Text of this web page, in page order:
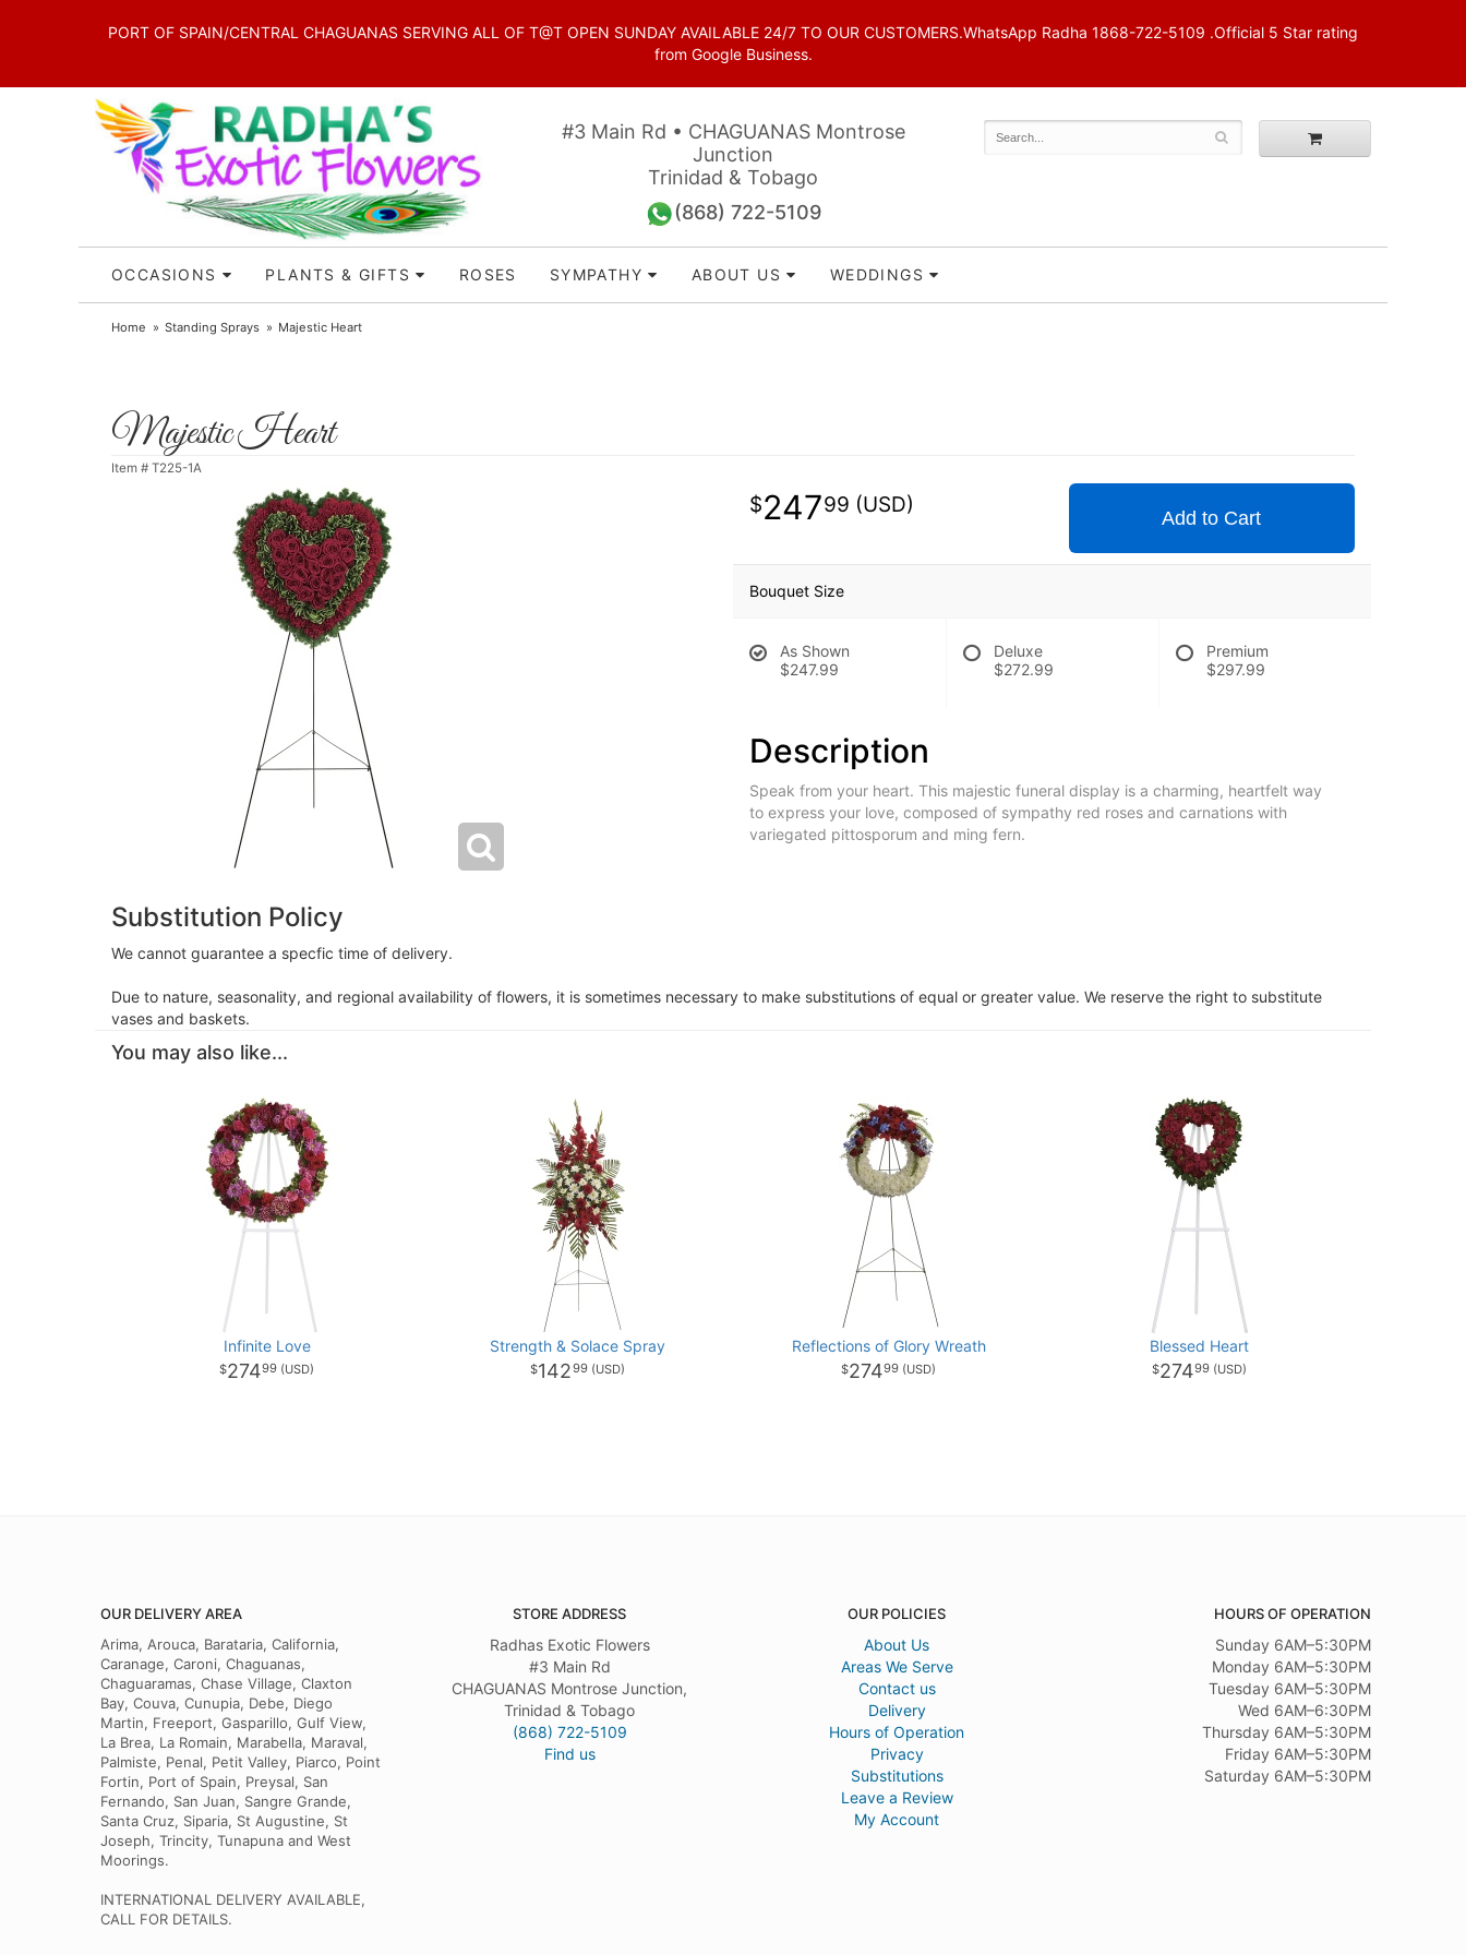
PORT OF SPAIN/CENTRAL CHAGUANAS SERVING ALL OF T@T OPEN SUNDAY AVAILABLE 24/7 TO OUR CUSTOMERS.WhatsApp Radha 1868-722-5109 .Official 5 Star rating
from Google Business.
#3 Main Rd • CHAGUANAS Montrose
Junction
Trinidad & Tobago
(868) 722-5109
OCCASIONS PLANTS & GIFTS ROSES SYMPATHY ABOUT US WEDDINGS
Home Standing Sprays Majestic Heart
Majestic Heart
Item # T225-1A
24799
Add to Cart
Bouquet Size
As Shown
$247.99
Deluxe
$272.99
Premium
$297.99
Description
Speak from your heart. This majestic funeral display is a charming, heartfelt way
to express your love, composed of sympathy red roses and carnations with
variegated pittosporum and ming fern.
Substitution Policy
We cannot guarantee a specfic time of delivery.
Due to nature, seasonality, and regional availability of flowers, it is sometimes necessary to make substitutions of equal or greater value. We reserve the right to substitute
vases and baskets.
You may also like...
Infinite Love
27499
Strength & Solace Spray
14299
Reflections of Glory Wreath
27499
Blessed Heart
27499
OUR DELIVERY AREA
Arima, Arouca, Barataria, California,
Caranage, Caroni, Chaguanas,
Chaguaramas, Chase Village, Claxton
Bay, Couva, Cunupia, Debe, Diego
Martin, Freeport, Gasparillo, Gulf View,
La Brea, La Romain, Marabella, Maraval,
Palmiste, Penal, Petit Valley, Piarco, Point
Fortin, Port of Spain, Preysal, San
Fernando, San Juan, Sangre Grande,
Santa Cruz, Siparia, St Augustine, St
Joseph, Trincity, Tunapuna and West
Moorings.
INTERNATIONAL DELIVERY AVAILABLE,
CALL FOR DETAILS.
STORE ADDRESS
Radhas Exotic Flowers
#3 Main Rd
CHAGUANAS Montrose Junction,
Trinidad & Tobago
(868) 722-5109
Find us
OUR POLICIES
About Us
Areas We Serve
Contact us
Delivery
Hours of Operation
Privacy
Substitutions
Leave a Review
My Account
HOURS OF OPERATION
Sunday 6AM–5:30PM
Monday 6AM–5:30PM
Tuesday 6AM–5:30PM
Wed 6AM–6:30PM
Thursday 6AM–5:30PM
Friday 6AM–5:30PM
Saturday 6AM–5:30PM